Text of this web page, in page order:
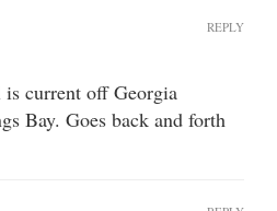
is current off Georgia
Bay. Goes back and forth
REPLY